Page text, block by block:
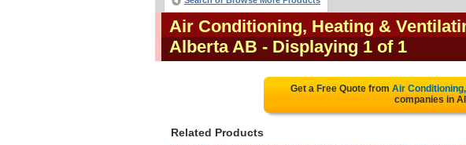
Air Conditioning, Heating &
Alberta AB - Displaying 1 of 1
Get a Free Quote from Air
companies in
Related Products